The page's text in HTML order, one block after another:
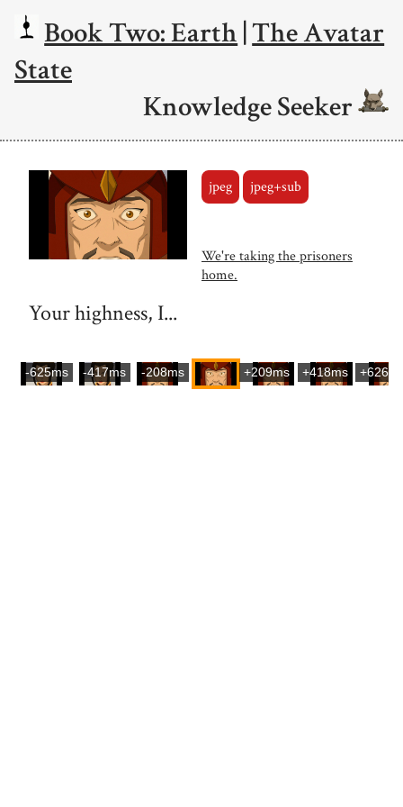
Book Two: Earth|The Avatar
State
Knowledge Seeker
jpeg jpeg+sub
We're taking the prisoners
home.
Your highness, I...
-625ms -417ms -208ms +209ms +418ms